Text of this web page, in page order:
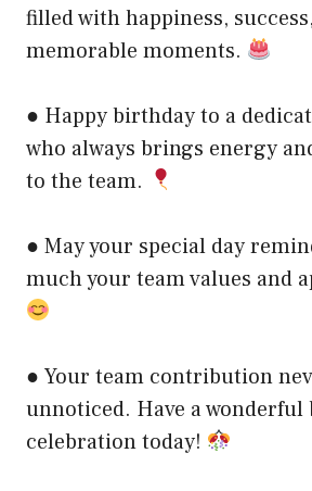
filled with happiness,
memorable moments.
● Happy birthday to a
who always brings energy
to the team.
● May your special day
much your team values and
● Your team contribution
unnoticed. Have a
celebration today!